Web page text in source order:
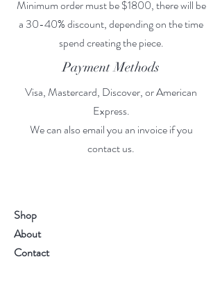
Minimum order must be $1800, there will be
a 30-40% discount, depending on the time
spend creating the piece.
Payment Methods
Visa, Mastercard, Discover, or American
Express.
We can also email you an invoice if you
contact us.
Shop
About
Contact